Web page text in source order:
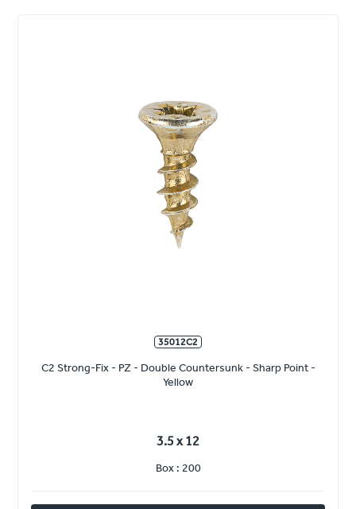
35012C2
C2 Strong-Fix - PZ - Double Countersunk - Sharp Point -
Yellow
3.5 x 12
Box : 200